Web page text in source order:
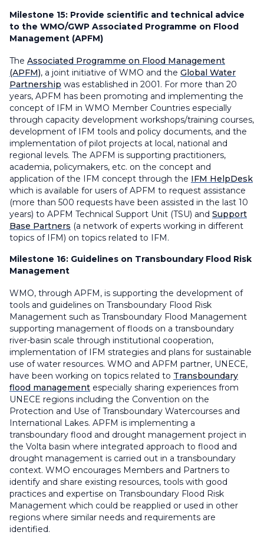
Milestone 15: Provide scientific and technical advice
to the WMO/GWP Associated Programme on Flood
Management (APFM)
The Associated Programme on Flood Management
(APFM), a joint initiative of WMO and the Global Water
Partnership was established in 2001. For more than 20
years, APFM has been promoting and implementing the
concept of IFM in WMO Member Countries especially
through capacity development workshops/training courses,
development of IFM tools and policy documents, and the
implementation of pilot projects at local, national and
regional levels. The APFM is supporting practitioners,
academia, policymakers, etc. on the concept and
application of the IFM concept through the IFM HelpDesk
which is available for users of APFM to request assistance
(more than 500 requests have been assisted in the last 10
years) to APFM Technical Support Unit (TSU) and Support
Base Partners (a network of experts working in different
topics of IFM) on topics related to IFM.
Milestone 16: Guidelines on Transboundary Flood Risk
Management
WMO, through APFM, is supporting the development of
tools and guidelines on Transboundary Flood Risk
Management such as Transboundary Flood Management
supporting management of floods on a transboundary
river-basin scale through institutional cooperation,
implementation of IFM strategies and plans for sustainable
use of water resources. WMO and APFM partner, UNECE,
have been working on topics related to Transboundary
flood management especially sharing experiences from
UNECE regions including the Convention on the
Protection and Use of Transboundary Watercourses and
International Lakes. APFM is implementing a
transboundary flood and drought management project in
the Volta basin where integrated approach to flood and
drought management is carried out in a transboundary
context. WMO encourages Members and Partners to
identify and share existing resources, tools with good
practices and expertise on Transboundary Flood Risk
Management which could be reapplied or used in other
regions where similar needs and requirements are
identified.